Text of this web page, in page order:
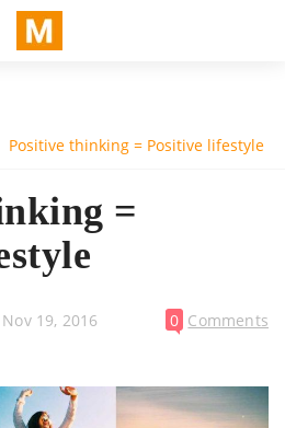
Positive thinking = Positive lifestyle
=
Nov 19, 2016 0 Comments